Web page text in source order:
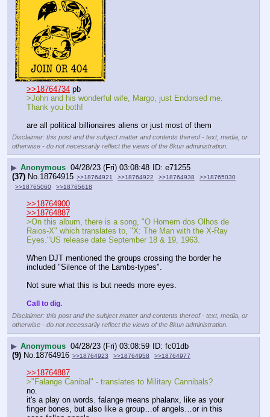
>>18764734 pb
>John and his wonderful wife, Margo, just Endorsed me.
Thank you both!
are all political billionaires aliens or just most of them
Disclaimer: this post and the subject matter and contents thereof - text, media, or
otherwise - do not necessarily reflect the views of the 8kun administration.
▶ Anonymous 04/28/23 (Fri) 03:08:48
e71255
(37) No. 18764915 >>18764921 >>18764922 >>18764938
>>18765030
>>18765060
>>18765618
>>18764900
>>18764887
>On this album, there is a song, "O Homem dos Olhos de
Raios-X" which translates to, "X: The Man with the X-Ray
Eyes."US release date September 18 & 19, 1963.
When DJT mentioned the groups crossing the border he
included "Silence of the Lambs-types".
Not sure what this is but needs more eyes.
Call to dig.
Disclaimer: this post and the subject matter and contents thereof - text, media, or
otherwise - do not necessarily reflect the views of the 8kun administration.
▶ Anonymous 04/28/23 (Fri) 03:08:59
fc01db
(9) No. 18764916 >>18764923 >>18764958 >>18764977
>>18764887
>"Falange Canibal" - translates to Military Cannibals?
no.
it's a play on words. falange means phalanx, like as your
finger bones, but also like a group…of angels…or in this